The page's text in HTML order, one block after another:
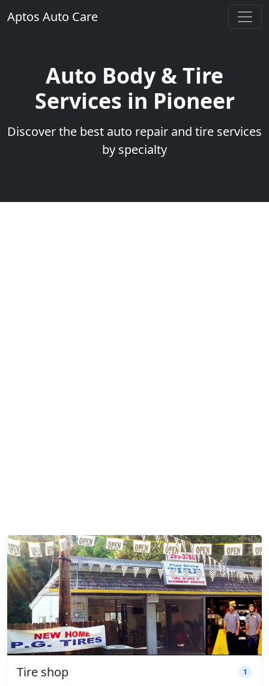
Aptos Auto Care
Auto Body & Tire
Services in Pioneer
Discover the best auto repair and tire services
by specialty
Tire shop 1